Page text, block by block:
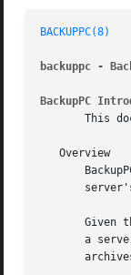
BACKUPPC(8)
backuppc -
BackupPC